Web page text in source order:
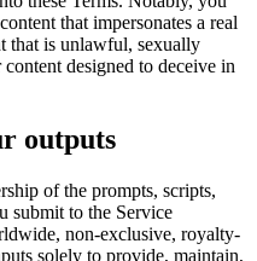
that impersonates a real
that is unlawful, sexually
designed to deceive in
outputs
of the prompts, scripts,
submit to the Service
non-exclusive, royalty-
solely to provide, maintain,